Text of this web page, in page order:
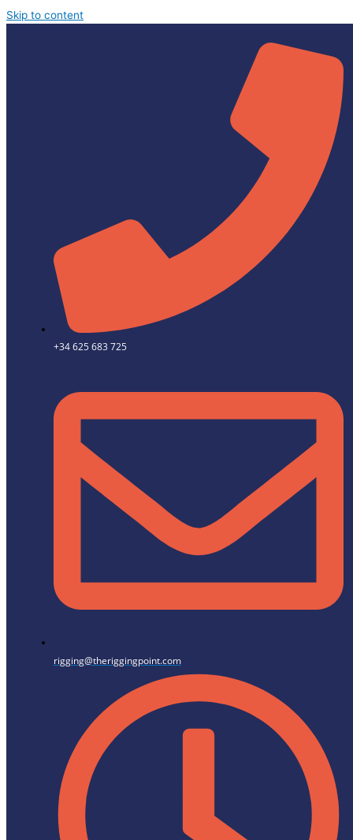
Skip to content
+34 625 683 725
rigging@theriggingpoint.com